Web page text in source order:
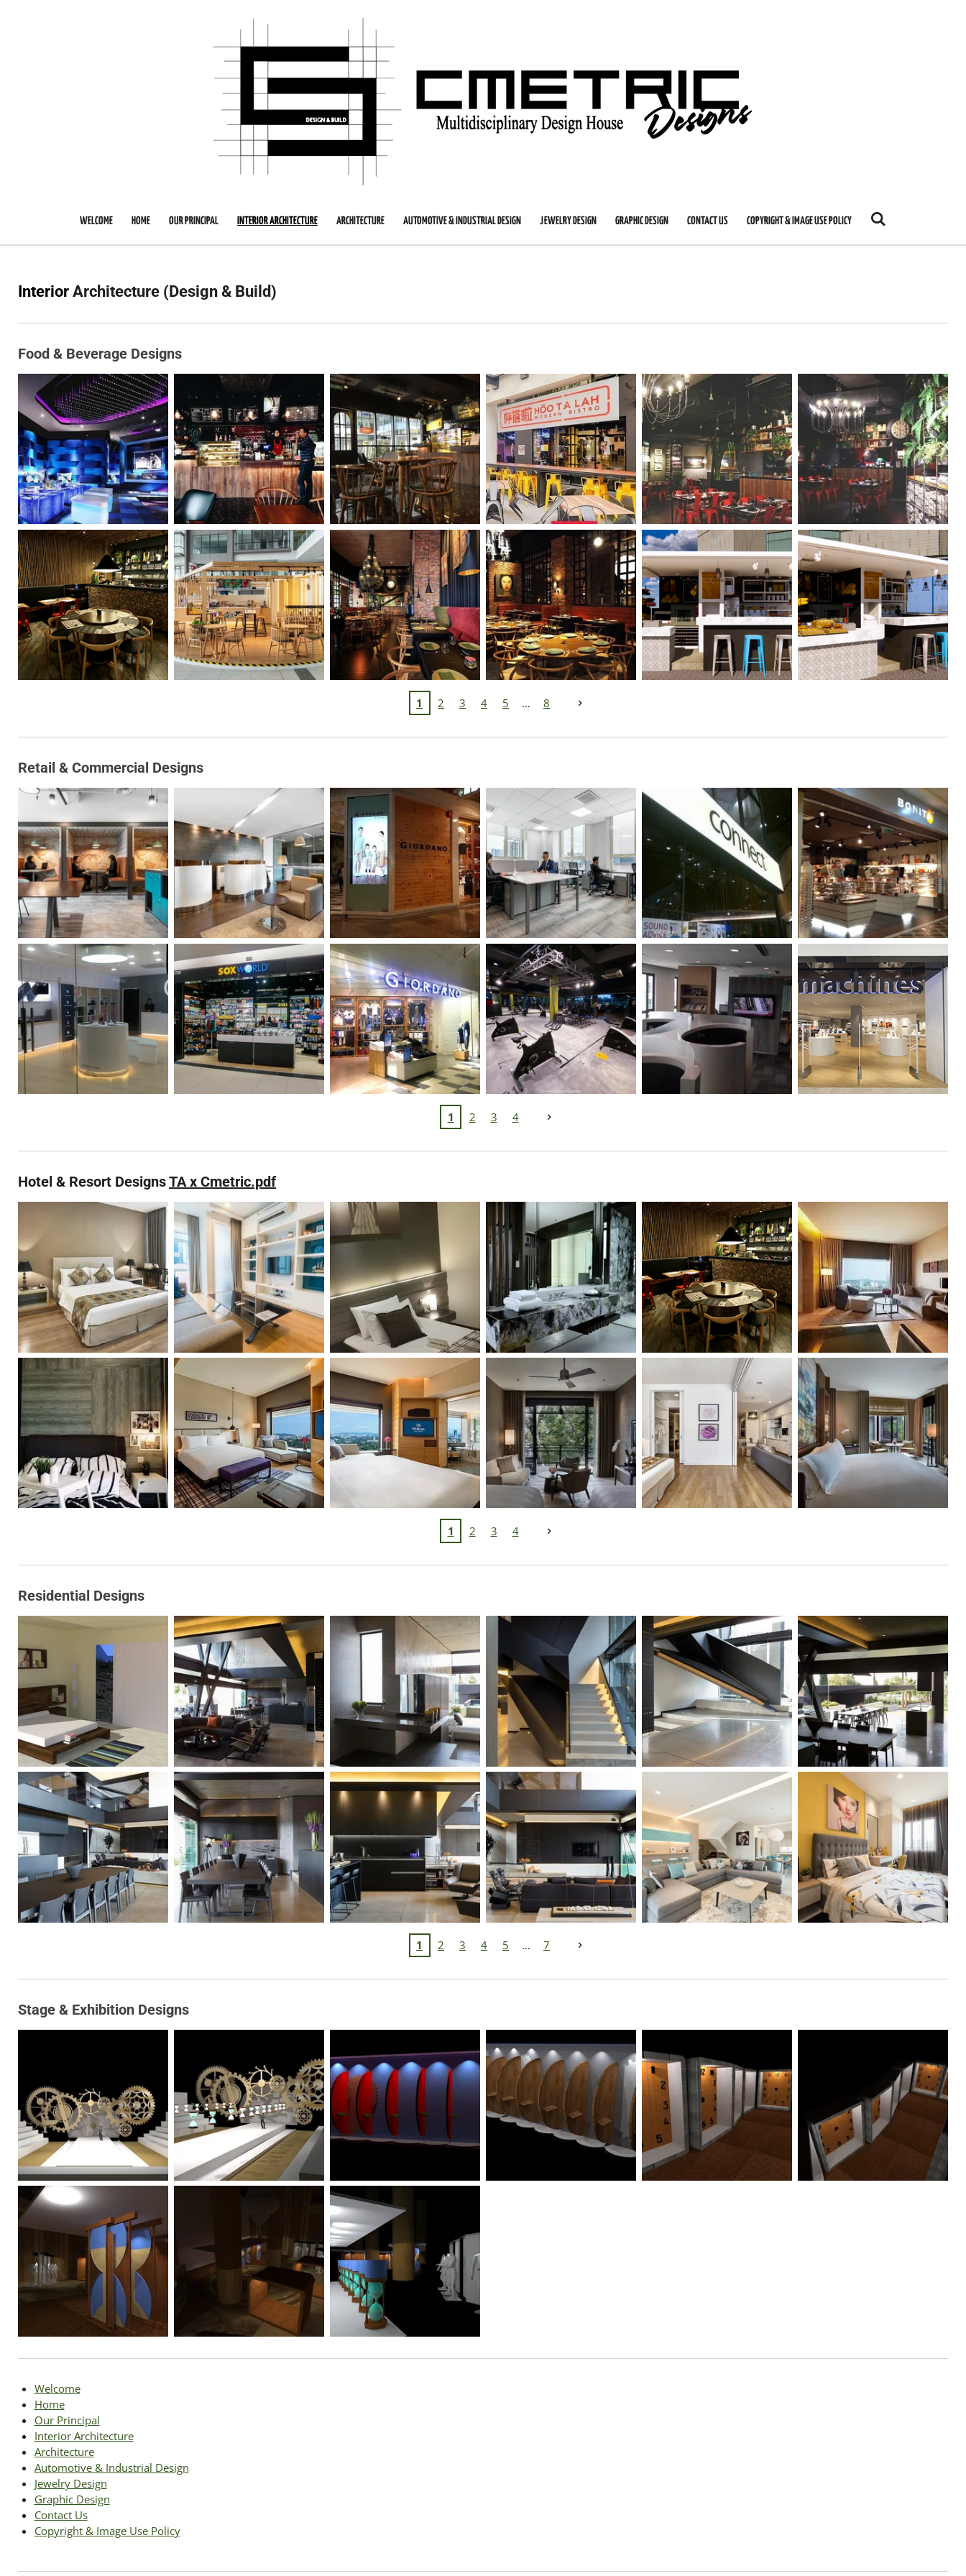
WELCOME HOME OUR PRINCIPAL INTERIOR ARCHITECTURE ARCHITECTURE AUTOMOTIVE & INDUSTRIAL DESIGN JEWELRY DESIGN GRAPHIC DESIGN CONTACT US COPYRIGHT & IMAGE USE POLICY
Interior Architecture (Design & Build)
Food & Beverage Designs
1 2 3 4 5 8
Retail & Commercial Designs
1 2 3 4
Hotel & Resort DesignsTA x Cmetric.pdf
1 2 3 4
Residential Designs
1 2 3 4 5 7
Stage & Exhibition Designs
Welcome
Home
Our Principal
Interior Architecture
Architecture
Automotive & Industrial Design
Jewelry Design
Graphic Design
Contact Us
Copyright & Image Use Policy